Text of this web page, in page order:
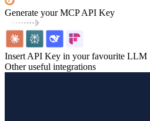
Generate your MCP API Key
Insert API Key in your favourite LLM
Other useful integrations